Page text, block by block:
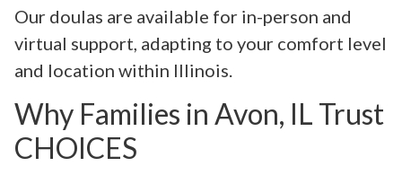
Our doulas are available for in-person and
virtual support, adapting to your comfort level
and location within Illinois.
Why Families in Avon, IL Trust
CHOICES